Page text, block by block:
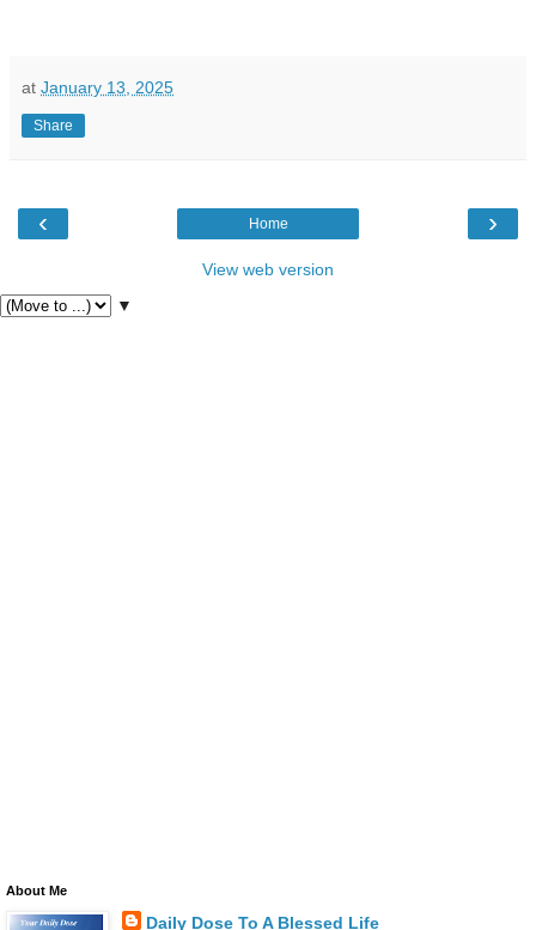
at January 13, 2025
Share
‹ ›
Home
View web version
▼
About Me
Daily Dose To A Blessed Life